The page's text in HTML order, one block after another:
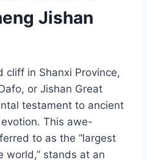
Jishan
cliff in Shanxi Province,
or Jishan Great
testament to ancient
This awe-
to as the “largest
world,” stands at an